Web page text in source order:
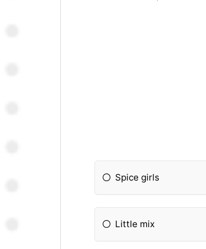
Spice girls
Little mix